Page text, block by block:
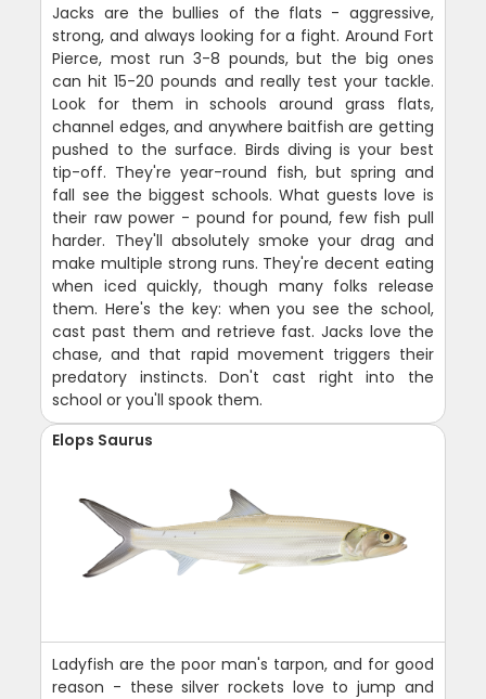
Jacks are the bullies of the flats - aggressive,
strong, and always looking for a fight. Around Fort
Pierce, most run 3-8 pounds, but the big ones
can hit 15-20 pounds and really test your tackle.
Look for them in schools around grass flats,
channel edges, and anywhere baitfish are getting
pushed to the surface. Birds diving is your best
tip-off. They're year-round fish, but spring and
fall see the biggest schools. What guests love is
their raw power - pound for pound, few fish pull
harder. They'll absolutely smoke your drag and
make multiple strong runs. They're decent eating
when iced quickly, though many folks release
them. Here's the key: when you see the school,
cast past them and retrieve fast. Jacks love the
chase, and that rapid movement triggers their
predatory instincts. Don't cast right into the
school or you'll spook them.
Elops Saurus
Ladyfish are the poor man's tarpon, and for good
reason - these silver rockets love to jump and